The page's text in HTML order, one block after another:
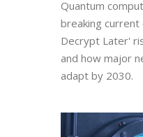
Quantum
breaking
Decrypt Later'
and how major
adapt by 2030.